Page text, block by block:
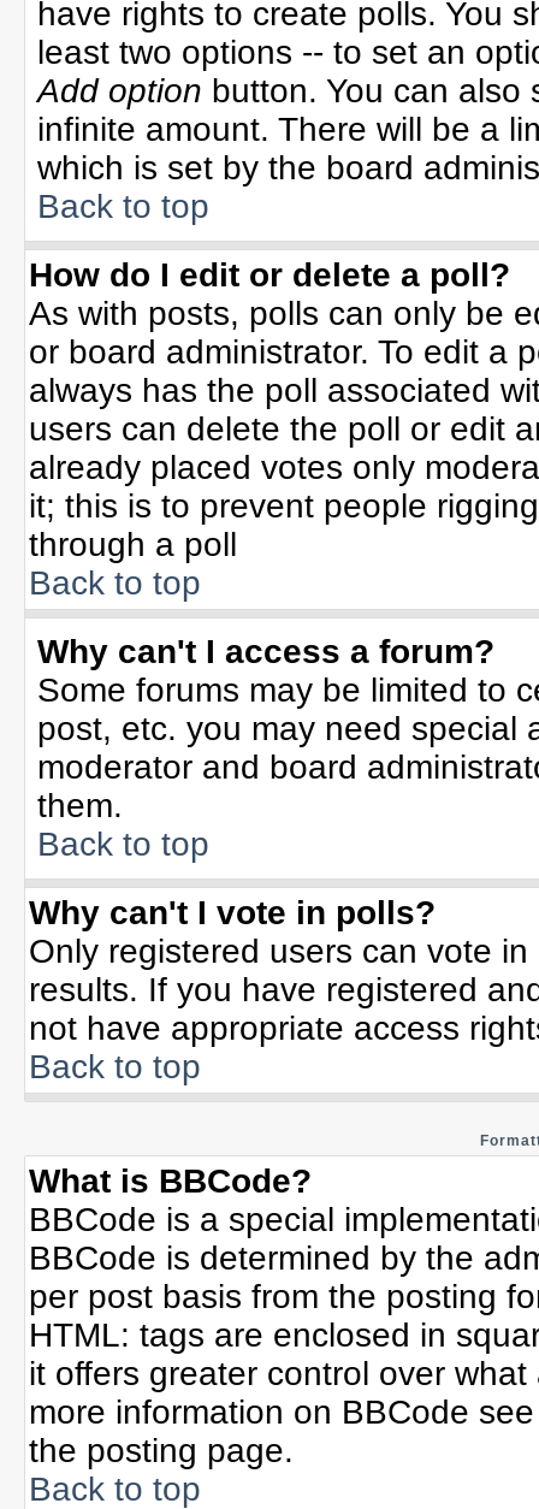
have rights to create polls. You
least two options -- to set an
Add option button. You can also
infinite amount. There will be a
which is set by the board
Back to top
How do I edit or delete a poll?
As with posts, polls can only be
or board administrator. To edit a
always has the poll associated
users can delete the poll or edit
already placed votes only
it; this is to prevent people
through a poll
Back to top
Why can't I access a forum?
Some forums may be limited to
post, etc. you may need special
moderator and board
them.
Back to top
Why can't I vote in polls?
Only registered users can vote
results. If you have registered
not have appropriate access
Back to top
What is BBCode?
BBCode is a special
BBCode is determined by the
per post basis from the posting
HTML: tags are enclosed in
it offers greater control over
more information on BBCode
the posting page.
Back to top